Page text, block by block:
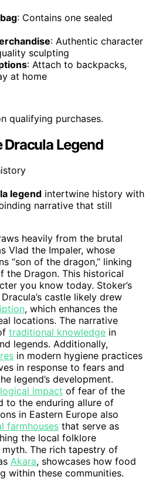
: Contains one sealed
: Authentic character
sculpting
: Attach to backpacks,
at home
qualifying purchases.
Legend
legend intertwine history with
narrative that still
heavily from the brutal
Vlad the Impaler, whose
“son of the dragon,” linking
the Dragon. This historical
you know today. Stoker’s
castle likely drew
, which enhances the
locations. The narrative
traditional knowledge in
legends. Additionally,
in modern hygiene practices
in response to fears and
legend’s development.
impact of fear of the
to the enduring allure of
in Eastern Europe also
farmhouses that serve as
the local folklore
The rich tapestry of
Akara, showcases how food
within these communities.